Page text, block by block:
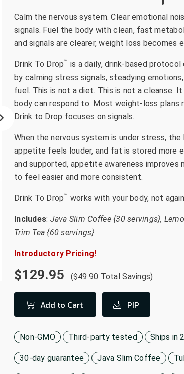
Calm the nervous system. Clear emotional
signals. Fuel the body with clean, fast
and signals are clearer, weight loss becomes
Drink To Drop™ is a daily, drink-based
by calming stress signals, steadying
fuel. This is not a diet. This is not a cleanse.
body can respond to. Most weight-loss plans
Drink to Drop focuses on signals.
When the nervous system is under stress,
appetite feels louder, and fat is stored more
and supported, appetite awareness improves
to feel easier and more consistent.
Drink To Drop™ works with your body, not
Includes: Java Slim Coffee {30 servings},
Trim Tea {60 servings}
Introductory Pricing!
$129.95 ($49.90 Total Savings)
Add to Cart PIP
Non-GMO Third-party tested Ships in
30-day guarantee Java Slim Coffee